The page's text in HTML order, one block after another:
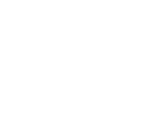
prices, with
hard work into